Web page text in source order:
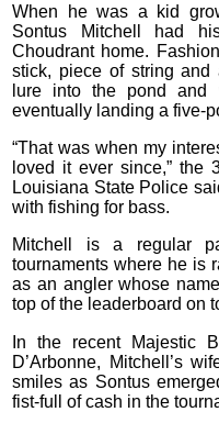
When he was a kid
Sontus Mitchell had
Choudrant home.
stick, piece of string
lure into the pond and
eventually landing a five-
“That was when my
loved it ever since,” the
Louisiana State Police
with fishing for bass.
Mitchell is a regular
tournaments where he is
as an angler whose
top of the leaderboard on
In the recent Majestic
D’Arbonne, Mitchell’s
smiles as Sontus
fist-full of cash in the